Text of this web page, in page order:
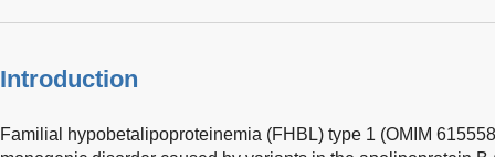
Introduction
Familial hypobetalipoproteinemia (FHBL) type 1 (OMIM